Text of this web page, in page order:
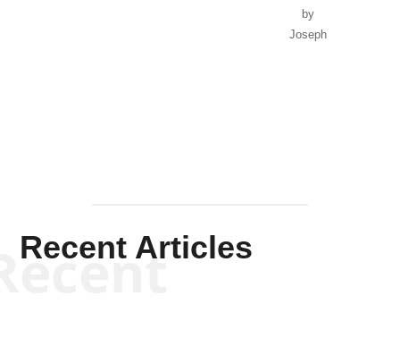
by
Joseph
Recent Articles